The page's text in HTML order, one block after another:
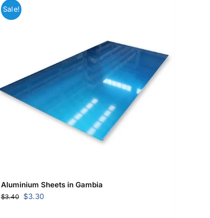
Sale!
Aluminium Sheets in Gambia
$3.40
Original
$3.30Current